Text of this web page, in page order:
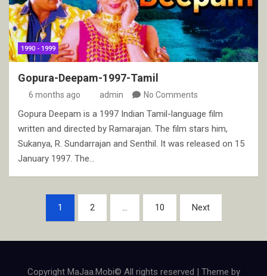
1990 - 1999
Gopura-Deepam-1997-Tamil
6 months ago admin No Comments
Gopura Deepam is a 1997 Indian Tamil-language film
written and directed by Ramarajan. The film stars him,
Sukanya, R. Sundarrajan and Senthil. It was released on 15
January 1997. The…
pagination
1 2 … 10 Next
Copyright MaJaa.Mobi© All rights reserved | Theme by